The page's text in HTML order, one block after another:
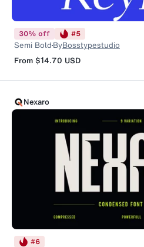
30% off #5
Semi Bold ByBosstypestudio
From $14.70 USD
Nexaro
#6